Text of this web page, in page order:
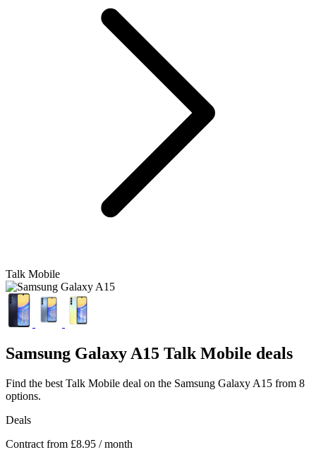
Talk Mobile
Samsung Galaxy A15 Talk Mobile deals
Find the best Talk Mobile deal on the Samsung Galaxy A15 from 8
options.
Deals
Contract from £8.95 / month